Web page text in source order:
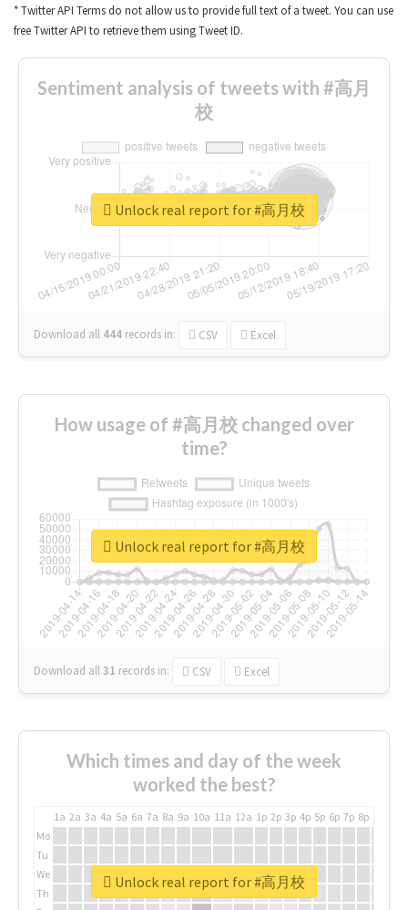
* Twitter API Terms do not allow us to provide full text of a tweet. You can use
free Twitter API to retrieve them using Tweet ID.
Sentiment analysis of tweets with #高月
校
Download all 444 records in: CSV Excel
Unlock real report for #高月校
How usage of #高月校 changed over
time?
Download all31 records in: CSV Excel
Unlock real report for #高月校
Which times and day of the week
worked the best?
1a 2a 3a 4a 5a 6a 7a 8a 9a 10a 11a 12a 1p 2p 3p 4p 5p 6p 7p 8p
Mo
Tu
We
Th
Unlock real report for #高月校